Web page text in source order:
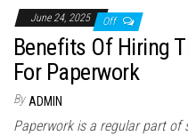
June 24, 2025 Off
Benefits Of Hiring
For Paperwork
By ADMIN
Paperwork is a regular part of